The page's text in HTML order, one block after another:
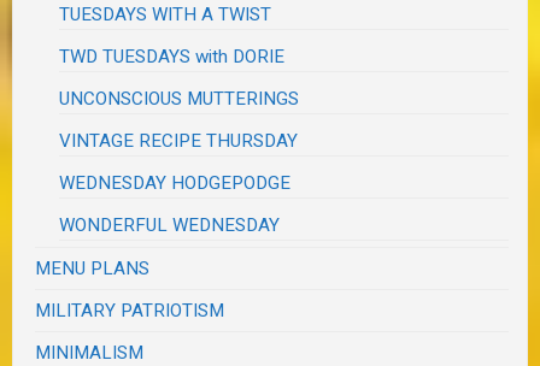
TUESDAYS WITH A TWIST
TWD TUESDAYS with DORIE
UNCONSCIOUS MUTTERINGS
VINTAGE RECIPE THURSDAY
WEDNESDAY HODGEPODGE
WONDERFUL WEDNESDAY
MENU PLANS
MILITARY PATRIOTISM
MINIMALISM